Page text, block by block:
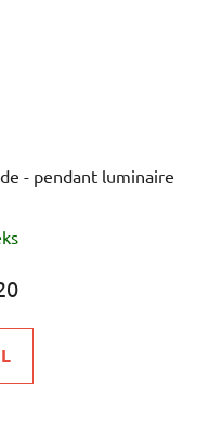
- pendant luminaire